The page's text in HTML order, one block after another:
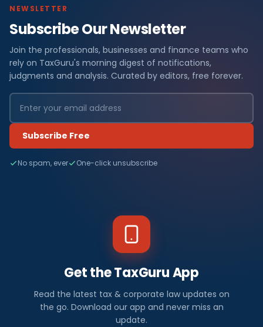
NEWSLETTER
Subscribe Our Newsletter
Join the professionals, businesses and finance teams who
rely on TaxGuru's morning digest of notifications,
judgments and analysis. Curated by editors, free forever.
Subscribe Free
No spam, ever One-click unsubscribe
Get the TaxGuru App
Read the latest tax & corporate law updates on
the go. Download our app and never miss an
update.